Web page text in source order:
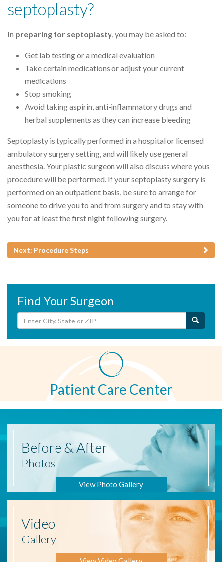
septoplasty?
In preparing for septoplasty, you may be asked to:
Get lab testing or a medical evaluation
Take certain medications or adjust your current
medications
Stop smoking
Avoid taking aspirin, anti-inflammatory drugs and
herbal supplements as they can increase bleeding
Septoplasty is typically performed in a hospital or licensed
ambulatory surgery setting, and will likely use general
anesthesia. Your plastic surgeon will also discuss where yous
procedure will be performed. If your septoplasty surgery is
performed on an outpatient basis, be sure to arrange for
someone to drive you to and from surgery and to stay with
you for at least the first night following surgery.
Next: Procedure Steps
Find Your Surgeon
Patient Care Center
Before & After
Photos
View Photo Gallery
Video
Gallery